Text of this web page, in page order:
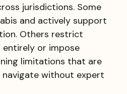
jurisdictions. Some
and actively support
Others restrict
entirely or impose
limitations that are
without expert